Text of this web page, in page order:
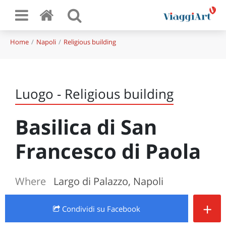
Home Napoli Religious building
Luogo - Religious building
Basilica di San
Francesco di Paola
Where Largo di Palazzo, Napoli
Condividi su Facebook +